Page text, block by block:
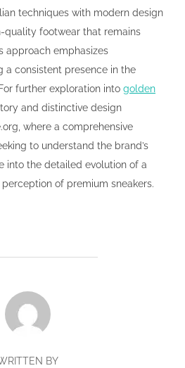
techniques with modern design
quality footwear that remains
approach emphasizes
a consistent presence in the
further exploration into golden
and distinctive design
where a comprehensive
to understand the brand’s
into the detailed evolution of a
of premium sneakers.
AUTHOR
BY